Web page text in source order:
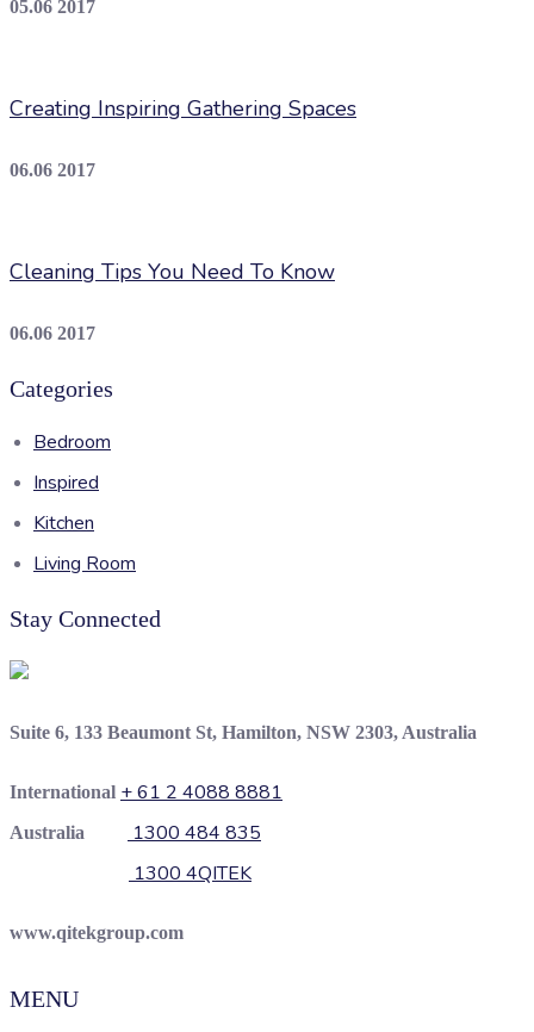
05.06 2017
Creating Inspiring Gathering Spaces
06.06 2017
Cleaning Tips You Need To Know
06.06 2017
Categories
Bedroom
Inspired
Kitchen
Living Room
Stay Connected
Suite 6, 133 Beaumont St, Hamilton, NSW 2303, Australia
International + 61 2 4088 8881
Australia
1300 484 835
1300 4QITEK
www.qitekgroup.com
MENU